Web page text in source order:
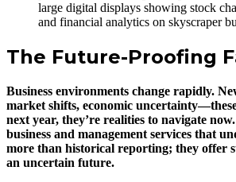
The Future-Proofing
Business environments change rapidly.
market shifts, economic
next year, they’re realities to navigate
business and management services that
more than historical reporting; they offer
an uncertain future.